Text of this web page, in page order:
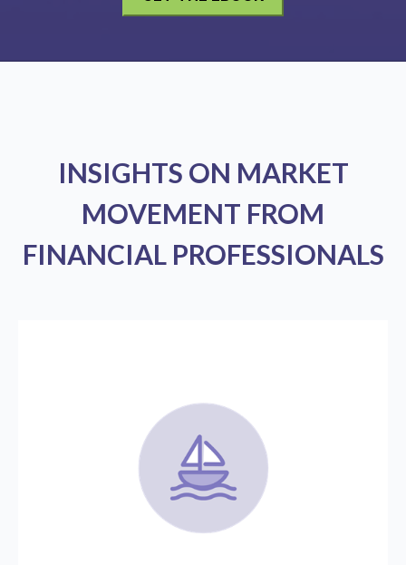
INSIGHTS ON MARKET
MOVEMENT FROM
FINANCIAL PROFESSIONALS